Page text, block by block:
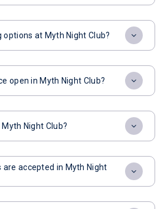
at Myth Night Club?
open in Myth Night Club?
Night Club?
accepted in Myth Night